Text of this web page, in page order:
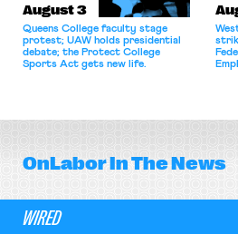
August 3
Queens College faculty stage
protest; UAW holds presidential
debate; the Protect College
Sports Act gets new life.
OnLaborIn The News
WIRED